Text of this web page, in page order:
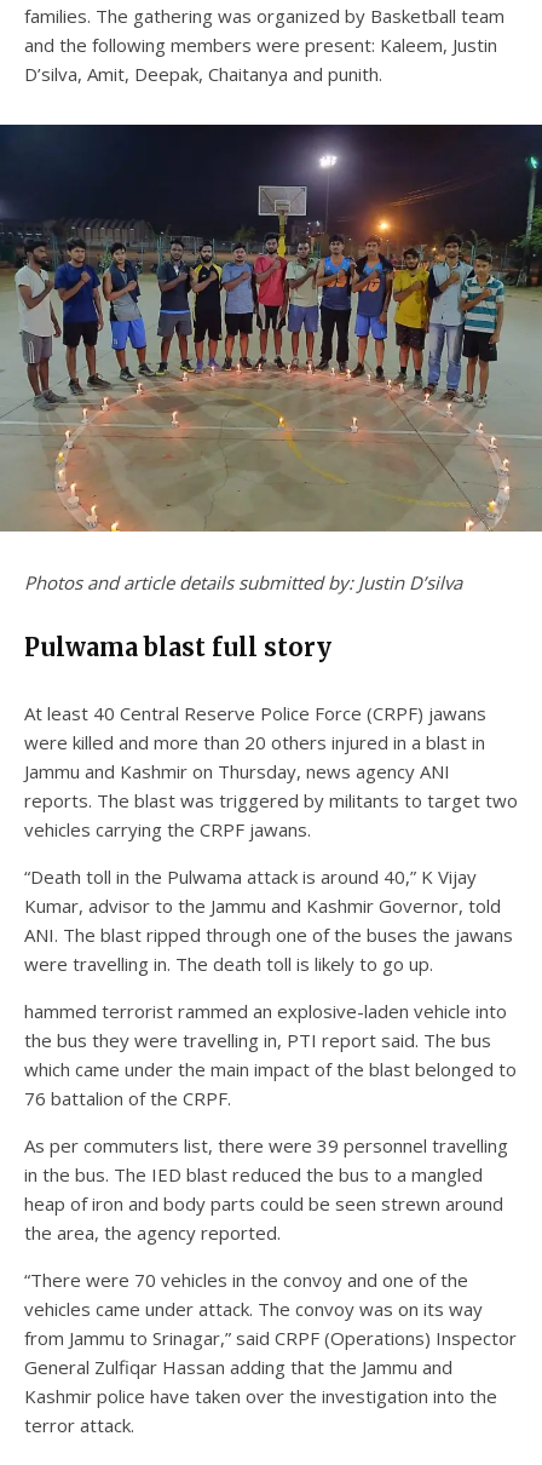
families. The gathering was organized by Basketball team
and the following members were present: Kaleem, Justin
D’silva, Amit, Deepak, Chaitanya and punith.
Photos and article details submitted by: Justin D’silva
Pulwama blast full story
At least 40 Central Reserve Police Force (CRPF) jawans
were killed and more than 20 others injured in a blast in
Jammu and Kashmir on Thursday, news agency ANI
reports. The blast was triggered by militants to target two
vehicles carrying the CRPF jawans.
“Death toll in the Pulwama attack is around 40,” K Vijay
Kumar, advisor to the Jammu and Kashmir Governor, told
ANI. The blast ripped through one of the buses the jawans
were travelling in. The death toll is likely to go up.
hammed terrorist rammed an explosive-laden vehicle into
the bus they were travelling in, PTI report said. The bus
which came under the main impact of the blast belonged to
76 battalion of the CRPF.
As per commuters list, there were 39 personnel travelling
in the bus. The IED blast reduced the bus to a mangled
heap of iron and body parts could be seen strewn around
the area, the agency reported.
“There were 70 vehicles in the convoy and one of the
vehicles came under attack. The convoy was on its way
from Jammu to Srinagar,” said CRPF (Operations) Inspector
General Zulfiqar Hassan adding that the Jammu and
Kashmir police have taken over the investigation into the
terror attack.